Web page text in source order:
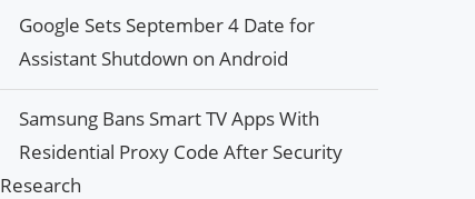
Google Sets September 4 Date for
Assistant Shutdown on Android
Samsung Bans Smart TV Apps With
Residential Proxy Code After Security
Research